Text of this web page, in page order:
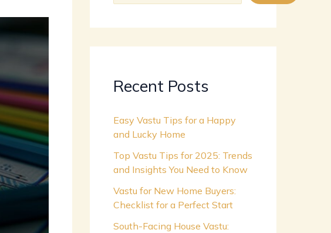
Recent Posts
Easy Vastu Tips for a Happy
and Lucky Home
Top Vastu Tips for 2025: Trends
and Insights You Need to Know
Vastu for New Home Buyers:
Checklist for a Perfect Start
South-Facing House Vastu: